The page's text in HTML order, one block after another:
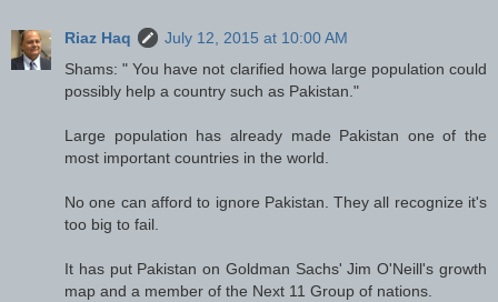
Riaz Haq
July 12, 2015 at 10:00 AM
Shams: " You have not clarified howa large population could
possibly help a country such as Pakistan."
Large population has already made Pakistan one of the
most important countries in the world.
No one can afford to ignore Pakistan. They all recognize it's
too big to fail.
It has put Pakistan on Goldman Sachs' Jim O'Neill's growth
map and a member of the Next 11 Group of nations.